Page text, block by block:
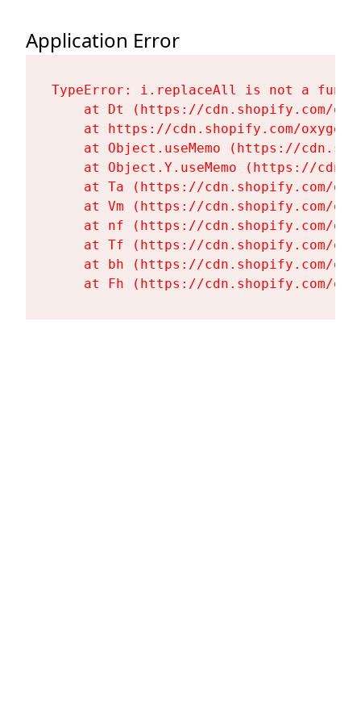
Application Error
TypeError: i.replaceAll is not a
at Dt (https://cdn.shopify.com/
at https://cdn.shopify.com/
at Object.useMemo (https://
at Object.Y.useMemo (https://
at Ta (https://cdn.shopify.com/
at Vm (https://cdn.shopify.com/
at nf (https://cdn.shopify.com/
at Tf (https://cdn.shopify.com/
at bh (https://cdn.shopify.com/
at Fh (https://cdn.shopify.com/